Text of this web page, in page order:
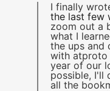
I finally
the last few
zoom out a
what I
the ups and
with atproto
year of our
possible, I'll
all the